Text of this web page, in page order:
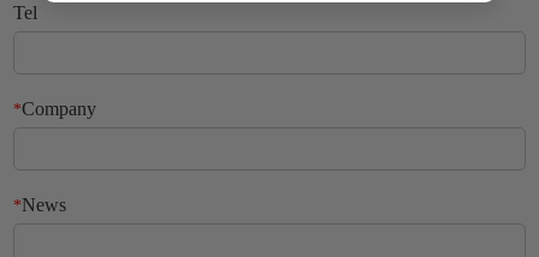
Tel
*Company
*News